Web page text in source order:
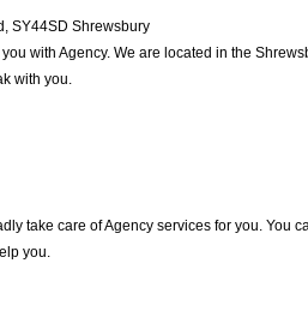
SY44SD Shrewsbury
with Agency. We are located in the
with you.
take care of Agency services for you. You
you.